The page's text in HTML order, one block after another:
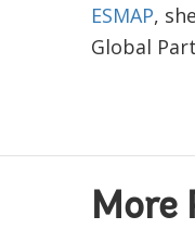
ESMAP,
Global
More